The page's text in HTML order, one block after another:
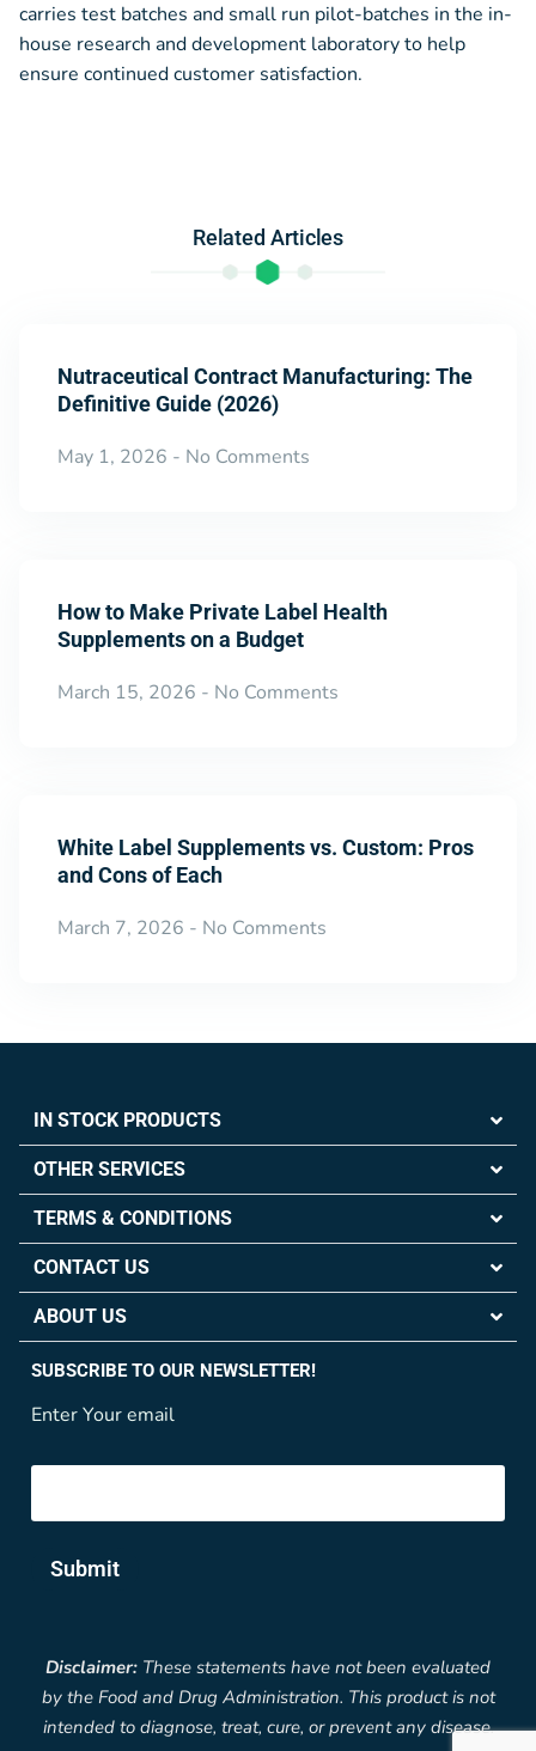
carries test batches and small run pilot-batches in the in-
house research and development laboratory to help
ensure continued customer satisfaction.
Related Articles
Nutraceutical Contract Manufacturing: The
Definitive Guide (2026)
May 1, 2026 No Comments
How to Make Private Label Health
Supplements on a Budget
March 15, 2026 No Comments
White Label Supplements vs. Custom: Pros
and Cons of Each
March 7, 2026 No Comments
IN STOCK PRODUCTS
OTHER SERVICES
TERMS & CONDITIONS
CONTACT US
ABOUT US
SUBSCRIBE TO OUR NEWSLETTER!
Enter Your email
Submit
Disclaimer: These statements have not been evaluated
by the Food and Drug Administration. This product is not
intended to diagnose, treat, cure, or prevent any disease.